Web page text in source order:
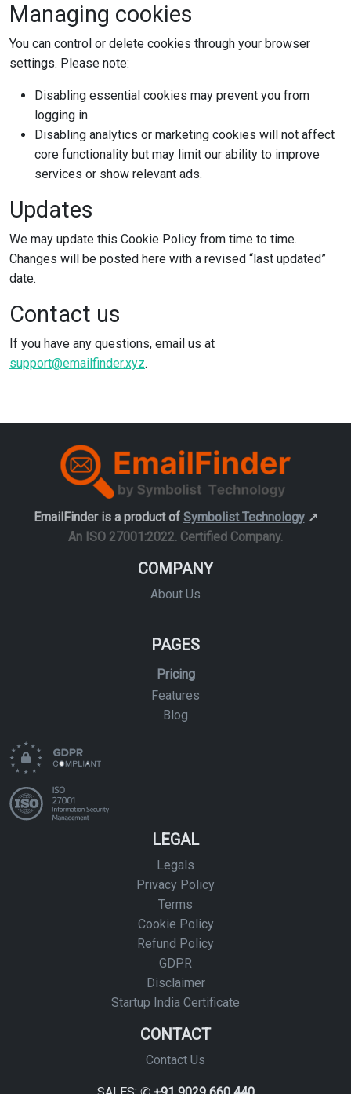
Managing cookies
You can control or delete cookies through your browser
settings. Please note:
Disabling essential cookies may prevent you from
logging in.
Disabling analytics or marketing cookies will not affect
core functionality but may limit our ability to improve
services or show relevant ads.
Updates
We may update this Cookie Policy from time to time.
Changes will be posted here with a revised “last updated”
date.
Contact us
If you have any questions, email us at
support@emailfinder.xyz.
COMPANY
About Us
PAGES
Pricing
Features
Blog
LEGAL
Legals
Privacy Policy
Terms
Cookie Policy
Refund Policy
GDPR
Disclaimer
Startup India Certificate
CONTACT
Contact Us
EmailFinder is a product of Symbolist Technology ↗️
An ISO 27001:2022. Certified Company.